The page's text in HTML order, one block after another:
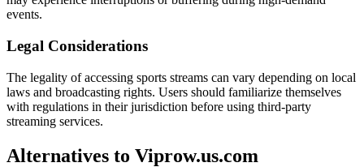
events.
Legal Considerations
The legality of accessing sports streams can vary depending on local
laws and broadcasting rights. Users should familiarize themselves
with regulations in their jurisdiction before using third-party
streaming services.
Alternatives to Viprow.us.com